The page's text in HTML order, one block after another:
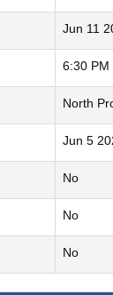
Jun 11
6:30 PM
North
Jun 5
No
No
No